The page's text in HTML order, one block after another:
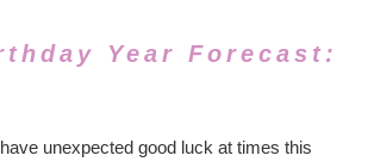
Year Forecast:
unexpected good luck at times this